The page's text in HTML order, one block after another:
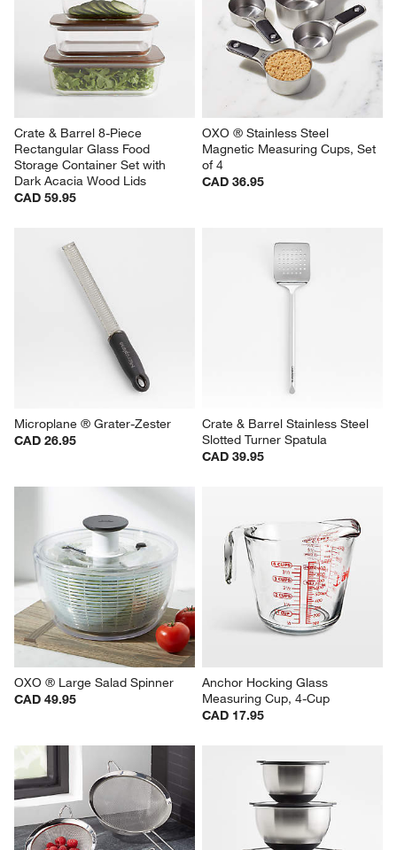
Crate & Barrel 8-Piece
Rectangular Glass Food
Storage Container Set with
Dark Acacia Wood Lids
CAD 59.95
OXO ® Stainless Steel
Magnetic Measuring Cups, Set
of 4
CAD 36.95
Microplane ® Grater-Zester
CAD 26.95
Crate & Barrel Stainless Steel
Slotted Turner Spatula
CAD 39.95
OXO ® Large Salad Spinner
CAD 49.95
Anchor Hocking Glass
Measuring Cup, 4-Cup
CAD 17.95